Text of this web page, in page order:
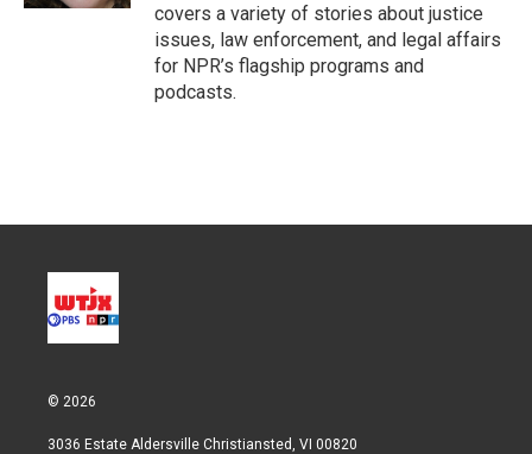
covers a variety of stories about justice
issues, law enforcement, and legal affairs
for NPR’s flagship programs and
podcasts.
© 2026
3036 Estate Aldersville Christiansted, VI 00820